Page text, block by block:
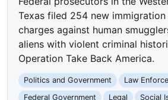
Texas filed 254 new immigration
charges against human
aliens with violent criminal
Operation Take Back America.
Politics and Government
Law
Federal Government
Legal
Social